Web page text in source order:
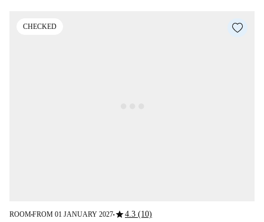
CHECKED
ROOM■FROM 01 JANUARY 2027■star4.3 (10)